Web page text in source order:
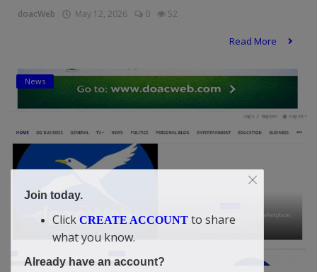
doacWeb May 12, 2026 0 52
Read More
News
Join today.
Click CREATE ACCOUNT to share
what you know.
Already have an account?